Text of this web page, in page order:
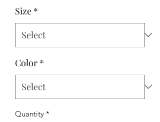
Size *
Color *
Quantity *